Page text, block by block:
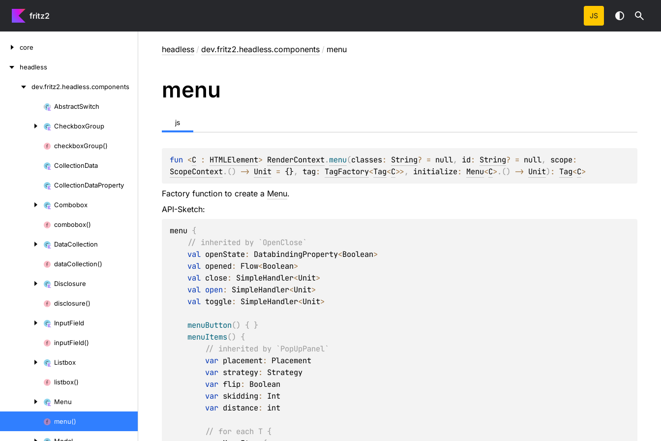
fritz2 JS
core
headless
dev.fritz2.headless.components
AbstractSwitch
CheckboxGroup
checkboxGroup()
CollectionData
CollectionDataProperty
Combobox
combobox()
DataCollection
dataCollection()
Disclosure
disclosure()
InputField
inputField()
Listbox
listbox()
Menu
menu()
headless / dev.fritz2.headless.components / menu
menu
js
fun <C : HTMLElement> RenderContext.menu(classes: String? = null, id: String? = null, scope
ScopeContext. () -> Unit = {}, tag: TagFactory<Tag<C>>, initialize: Menu<C>. () -> Unit) : Tag<C>
Factory function to create a Menu.
API-Sketch:
menu {
// inherited by `OpenClose`
val openState: DatabindingProperty<Boolean>
val opened: Flow<Boolean>
val close: SimpleHandler<Unit>
val open: SimpleHandler<Unit>
val toggle: SimpleHandler<Unit>
menuButton() { }
menuItems() {
// inherited by `PopUpPanel`
var placement:
Placement
var strategy:
Strategy
var flip:
Boolean
var skidding:
Int
var distance: int
// for each T {